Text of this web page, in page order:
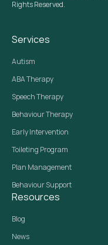
Rights Reserved.
Services
Autism
ABA Therapy
Speech Therapy
Behaviour Therapy
Early Intervention
Toileting Program
Plan Management
Behaviour Support
Resources
Blog
News